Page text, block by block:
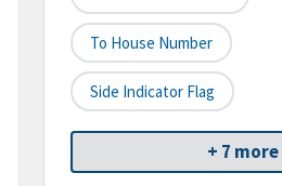
To House Number
Side Indicator Flag
+ 7 more